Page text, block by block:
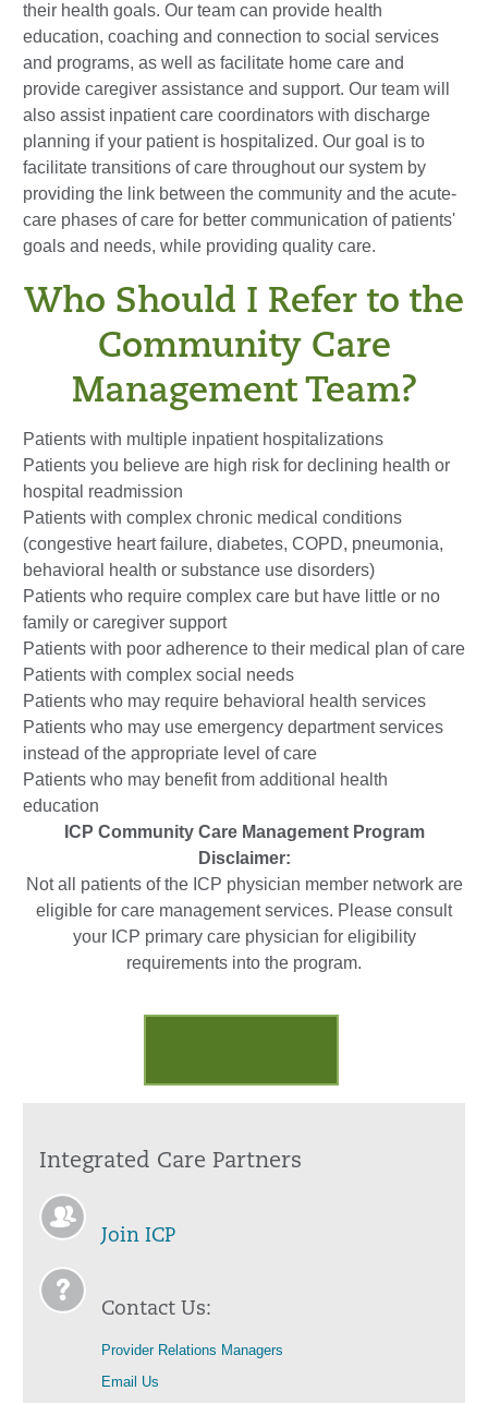
their health goals. Our team can provide health
education, coaching and connection to social services
and programs, as well as facilitate home care and
provide caregiver assistance and support. Our team will
also assist inpatient care coordinators with discharge
planning if your patient is hospitalized. Our goal is to
facilitate transitions of care throughout our system by
providing the link between the community and the acute-
care phases of care for better communication of patients'
goals and needs, while providing quality care.
Who Should I Refer to the
Community Care
Management Team?
Patients with multiple inpatient hospitalizations
Patients you believe are high risk for declining health or
hospital readmission
Patients with complex chronic medical conditions
(congestive heart failure, diabetes, COPD, pneumonia,
behavioral health or substance use disorders)
Patients who require complex care but have little or no
family or caregiver support
Patients with poor adherence to their medical plan of care
Patients with complex social needs
Patients who may require behavioral health services
Patients who may use emergency department services
instead of the appropriate level of care
Patients who may benefit from additional health
education
ICP Community Care Management Program
Disclaimer:
Not all patients of the ICP physician member network are
eligible for care management services. Please consult
your ICP primary care physician for eligibility
requirements into the program.
Integrated Care Partners
Join ICP
Contact Us:
Provider Relations Managers
Email Us